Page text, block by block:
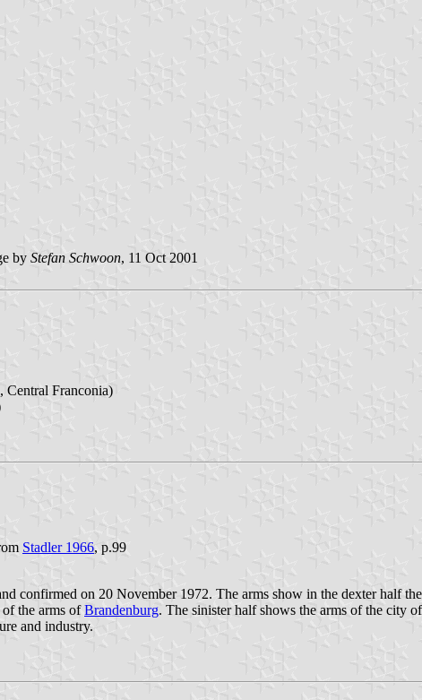
by Stefan Schwoon, 11 Oct 2001
, Central Franconia)
Stadler 1966, p.99
confirmed on 20 November 1972. The arms show in the dexter half
the arms ofBrandenburg. The sinister half shows the arms of the city of
and industry.